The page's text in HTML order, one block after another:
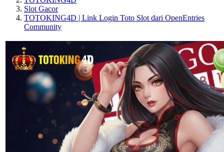
Slot Gacor
TOTOKING4D | Link Login Toto Slot dari OpenEntries
Community